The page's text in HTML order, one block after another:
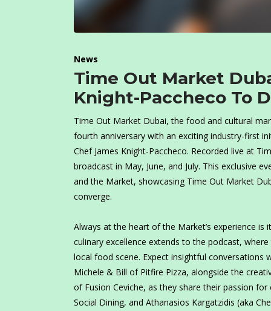
News
Time Out Market
Knight-Paccheco To
Time Out Market Dubai, the food and cultural
fourth anniversary with an exciting industry-first
Chef James Knight-Paccheco. Recorded live at
broadcast in May, June, and July. This exclusive
and the Market, showcasing Time Out Market
converge.
Always at the heart of the Market’s experience
culinary excellence extends to the podcast,
local food scene. Expect insightful
Michele & Bill of Pitfire Pizza, alongside the
of Fusion Ceviche, as they share their passion
Social Dining, and Athanasios Kargatzidis (aka